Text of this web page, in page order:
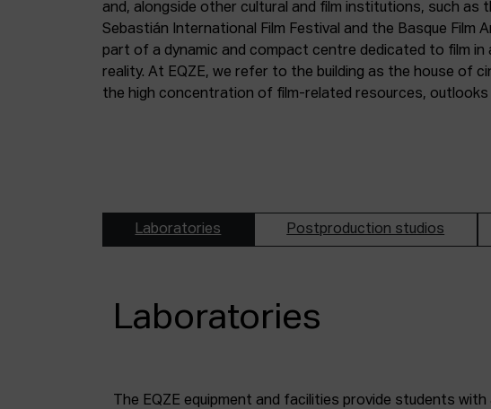
and, alongside other cultural and film institutions, such as
Sebastián International Film Festival and the Basque Film
part of a dynamic and compact centre dedicated to film in
reality. At EQZE, we refer to the building as the house of
the high concentration of film-related resources, outlooks
Laboratories Postproduction studios
Laboratories
The EQZE equipment and facilities provide students
laboratory; a digital image and sound postproduction